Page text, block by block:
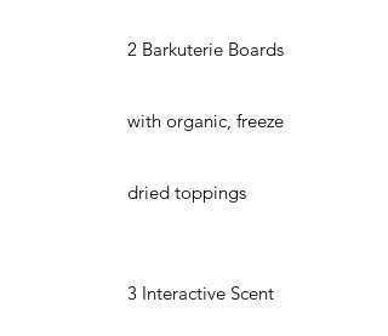
2 Barkuterie Boards
with organic, freeze
dried toppings
3 Interactive Scent